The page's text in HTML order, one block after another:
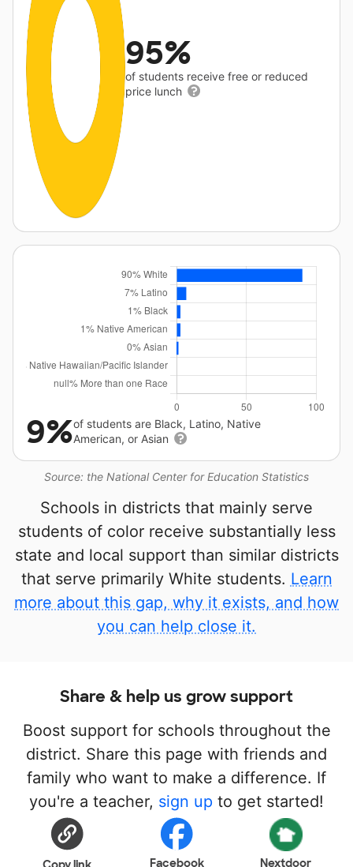
95%
of students receive free or reduced
price lunch
Source: the National Center for Education Statistics
9%of students are Black, Latino, Native
American, or Asian
Schools in districts that mainly serve
students of color receive substantially less
state and local support than similar districts
that serve primarily White students. Learn
more about this gap, why it exists, and how
you can help close it.
Share & help us grow support
Boost support for schools throughout the
district. Share this page with friends and
family who want to make a difference. If
you're a teacher, sign up to get started!
Facebook Nextdoor